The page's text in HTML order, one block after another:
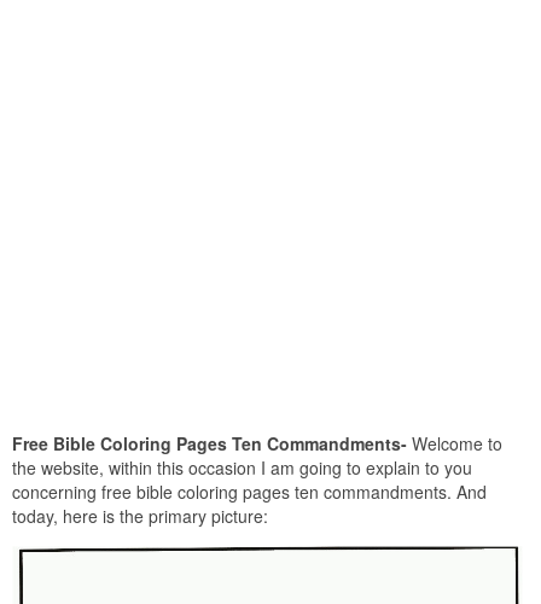
Free Bible Coloring Pages Ten Commandments- Welcome to
the website, within this occasion I am going to explain to you
concerning free bible coloring pages ten commandments. And
today, here is the primary picture: